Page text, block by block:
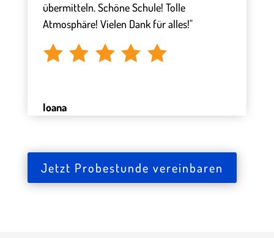
übermitteln. Schöne Schule! Tolle
Atmosphäre! Vielen Dank für alles!"
Ioana
Jetzt Probestunde vereinbaren